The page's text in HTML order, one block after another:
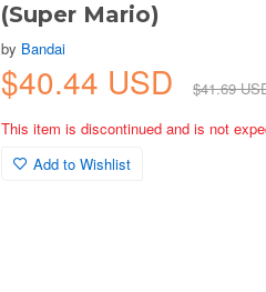
(Super Mario)
by Bandai
$40.44 USD
$41.69
This item is discontinued and is not
Add to Wishlist